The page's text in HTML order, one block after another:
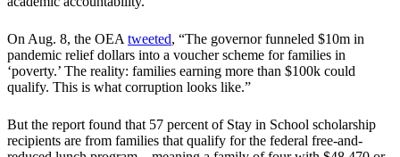
On Aug. 8, the OEAtweeted, “The governor funneled $10m in
pandemic relief dollars into a voucher scheme for families in
‘poverty.’ The reality: families earning more than $100k could
qualify. This is what corruption looks like.”
But the report found that 57 percent of Stay in School scholarship
recipients are from families that qualify for the federal free-and-